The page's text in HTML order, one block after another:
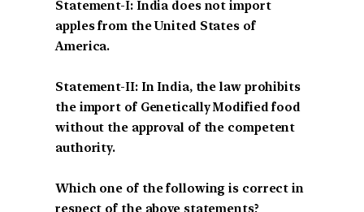
Statement-I: India does not import
apples from the United States of
America.
Statement-II: In India, the law prohibits
the import of Genetically Modified food
without the approval of the competent
authority.
Which one of the following is correct in
respect of the above statements?